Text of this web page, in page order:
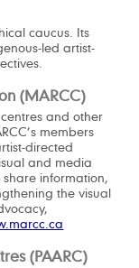
caucus. Its
led artist-
(MARCC)
and other
members
directed
and media
information,
the visual
(PAARC)